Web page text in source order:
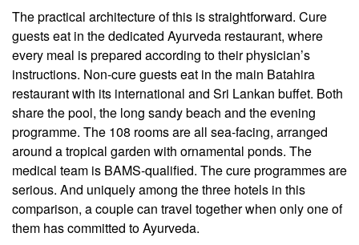
The practical architecture of this is straightforward. Cure
guests eat in the dedicated Ayurveda restaurant, where
every meal is prepared according to their physician’s
instructions. Non-cure guests eat in the main Batahira
restaurant with its international and Sri Lankan buffet. Both
share the pool, the long sandy beach and the evening
programme. The 108 rooms are all sea-facing, arranged
around a tropical garden with ornamental ponds. The
medical team is BAMS-qualified. The cure programmes are
serious. And uniquely among the three hotels in this
comparison, a couple can travel together when only one of
them has committed to Ayurveda.